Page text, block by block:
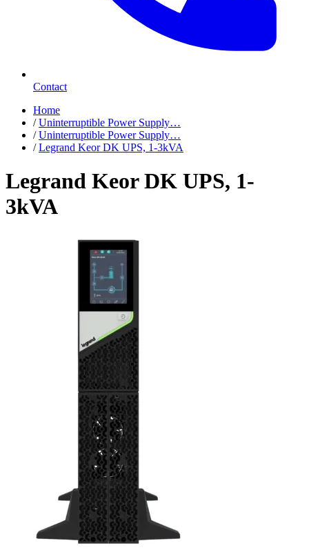
Contact
Home
/ Uninterruptible Power Supply…
/ Uninterruptible Power Supply…
/ Legrand Keor DK UPS, 1-3kVA
Legrand Keor DK UPS, 1-
3kVA